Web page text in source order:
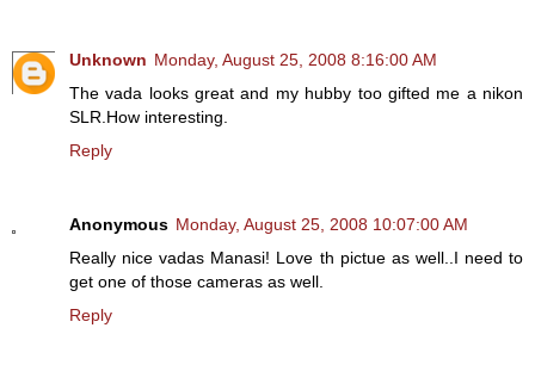
Unknown Monday, August 25, 2008 8:16:00 AM
The vada looks great and my hubby too gifted me a nikon
SLR.How interesting.
Reply
Anonymous Monday, August 25, 2008 10:07:00 AM
Really nice vadas Manasi! Love th pictue as well..I need to
get one of those cameras as well.
Reply